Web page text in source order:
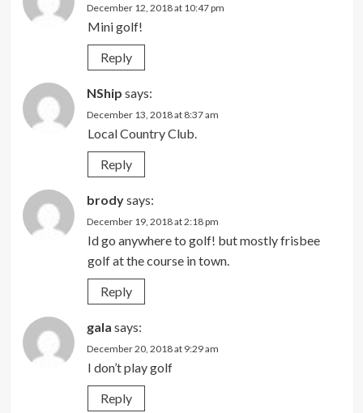
December 12, 2018 at 10:47 pm
Mini golf!
Reply
NShip says:
December 13, 2018 at 8:37 am
Local Country Club.
Reply
brodysays:
December 19, 2018 at 2:18 pm
Id go anywhere to golf! but mostly frisbee
golf at the course in town.
Reply
gala says:
December 20, 2018 at 9:29 am
I don’t play golf
Reply